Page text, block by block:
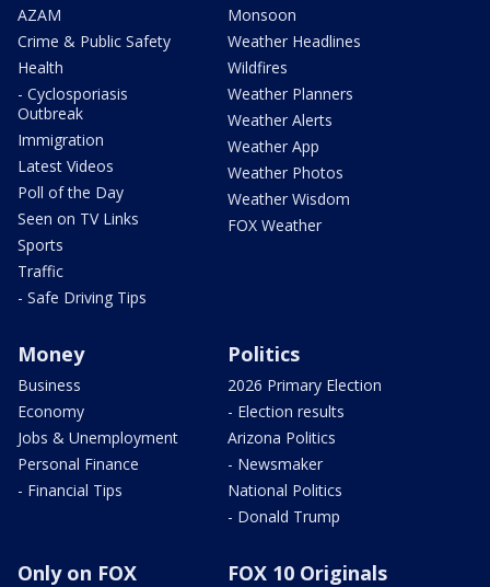
AZAM
Crime & Public Safety
Health
- Cyclosporiasis
Outbreak
Immigration
Latest Videos
Poll of the Day
Seen on TV Links
Sports
Traffic
- Safe Driving Tips
Monsoon
Weather Headlines
Wildfires
Weather Planners
Weather Alerts
Weather App
Weather Photos
Weather Wisdom
FOX Weather
Money
Business
Economy
Jobs & Unemployment
Personal Finance
- Financial Tips
Politics
2026 Primary Election
- Election results
Arizona Politics
- Newsmaker
National Politics
- Donald Trump
Only on FOX FOX 10 Originals